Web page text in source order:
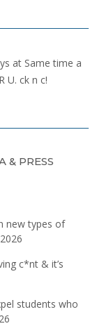
at Same time a
U. ck n c!
& PRESS
new types of
c*nt & it’s
students who